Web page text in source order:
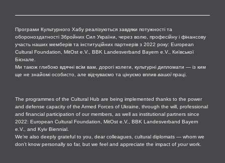
Програми Культурного Хабу реалізуються завдяки потужності та
обороноздатності Збройних Сил України, через волю, професійну і фінансову
участь наших мемберів та інституційних партнерів з 2022 року: European
Cultural Foundation, MitOst e.V., BBK Landesverband Bayern e.V., Київської
Бієнале.
Ми також глибоко вдячні всім вам, дорогі колеги, культурні дипломати — із ким
ще не знайомі особисто, але відчуваємо та цінуємо вплив вашоїпраці.
The programmes of the Cultural Hub are being implemented thanks to the power
and defense capacity of the Armed Forces of Ukraine, through the will, professional
and financial participation of our members, as well as institutional partners since
2022: European Cultural Foundation, MitOst e.V., BBK Landesverband Bayern
e.V., and Kyiv Biennial.
We’re also deeply grateful to you, dear colleagues, cultural diplomats — whom we
don’t know personally so far, but we feel and appreciate the impact of yourwork.